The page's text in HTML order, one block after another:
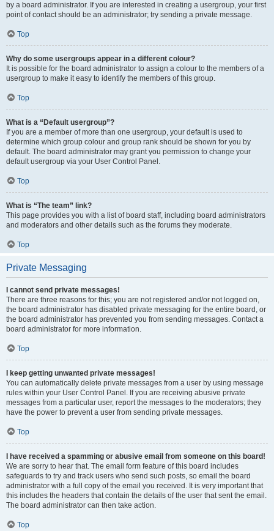
by a board administrator. If you are interested in creating a usergroup, your first
point of contact should be an administrator; try sending a private message.
Top
Why do some usergroups appear in a different colour?
It is possible for the board administrator to assign a colour to the members of a
usergroup to make it easy to identify the members of this group.
Top
What is a “Default usergroup”?
If you are a member of more than one usergroup, your default is used to
determine which group colour and group rank should be shown for you by
default. The board administrator may grant you permission to change your
default usergroup via your User Control Panel.
Top
What is “The team” link?
This page provides you with a list of board staff, including board administrators
and moderators and other details such as the forums they moderate.
Top
Private Messaging
I cannot send private messages!
There are three reasons for this; you are not registered and/or not logged on,
the board administrator has disabled private messaging for the entire board, or
the board administrator has prevented you from sending messages. Contact a
board administrator for more information.
Top
I keep getting unwanted private messages!
You can automatically delete private messages from a user by using message
rules within your User Control Panel. If you are receiving abusive private
messages from a particular user, report the messages to the moderators; they
have the power to prevent a user from sending private messages.
Top
I have received a spamming or abusive email from someone on this board!
We are sorry to hear that. The email form feature of this board includes
safeguards to try and track users who send such posts, so email the board
administrator with a full copy of the email you received. It is very important that
this includes the headers that contain the details of the user that sent the email.
The board administrator can then take action.
Top